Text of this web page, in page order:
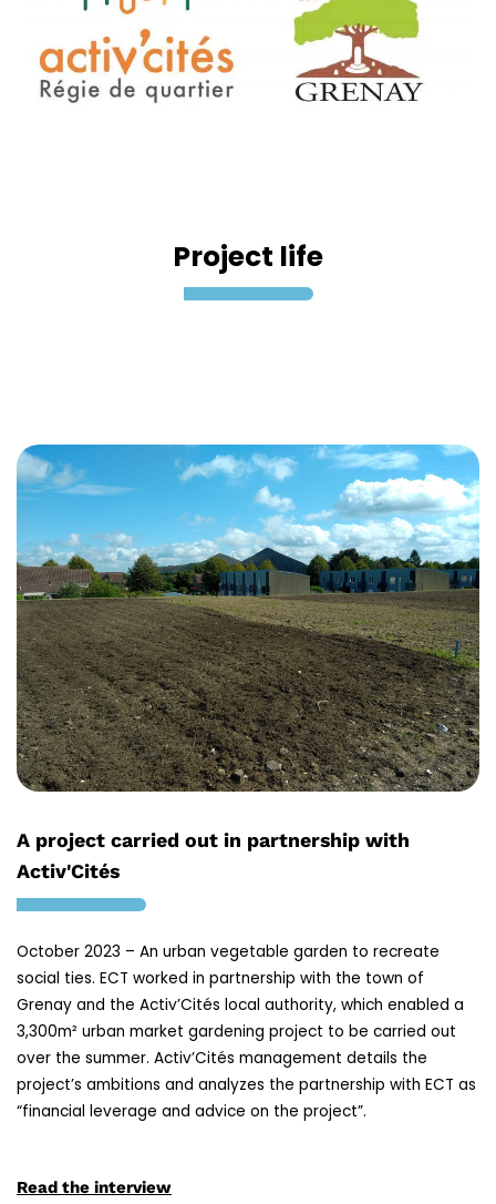
Project life
A project carried out in partnership with
Activ'Cités
October 2023 – An urban vegetable garden to recreate
social ties. ECT worked in partnership with the town of
Grenay and the Activ’Cités local authority, which enabled a
3,300m² urban market gardening project to be carried out
over the summer. Activ’Cités management details the
project’s ambitions and analyzes the partnership with ECT as
“financial leverage and advice on the project”.
Read the interview